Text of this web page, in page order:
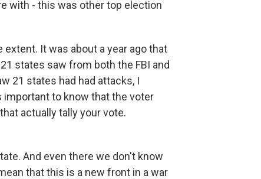
with - this was other top election
It was about a year ago that
states saw from both the FBI and
21 states had had attacks, I
to know that the voter
actually tally your vote.
And even there we don't know
that this is a new front in a war